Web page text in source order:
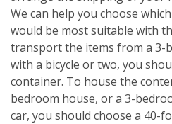
We can help you choose
would be most suitable with
transport the items from a 3-
with a bicycle or two, you
container. To house the
bedroom house, or a 3-
car, you should choose a 40-